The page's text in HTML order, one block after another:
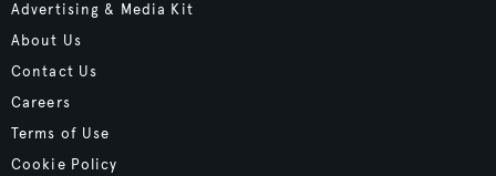
Advertising & Media Kit
About Us
Contact Us
Careers
Terms of Use
Cookie Policy